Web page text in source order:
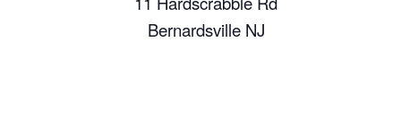
Bernardsville NJ